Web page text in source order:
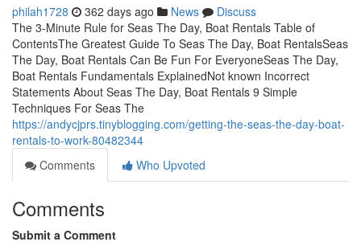
philah1728 362 days ago News
Discuss
The 3-Minute Rule for Seas The Day, Boat Rentals Table of
ContentsThe Greatest Guide To Seas The Day, Boat RentalsSeas
The Day, Boat Rentals Can Be Fun For EveryoneSeas The Day,
Boat Rentals Fundamentals ExplainedNot known Incorrect
Statements About Seas The Day, Boat Rentals 9 Simple
Techniques For Seas The
https://andycjprs.tinyblogging.com/getting-the-seas-the-day-boat-
rentals-to-work-80482344
Comments
Who Upvoted
Comments
Submit a Comment